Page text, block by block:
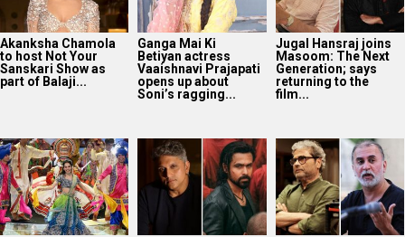
Akanksha Chamola
to host Not Your
Sanskari Show as
part of Balaji...
Ganga Mai Ki
Betiyan actress
Vaaishnavi Prajapati
opens up about
Soni’s ragging...
Jugal Hansraj joins
Masoom: The Next
Generation; says
returning to the
film...